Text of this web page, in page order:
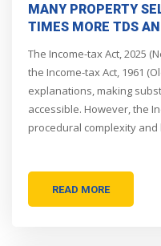
MANY PROPERTY
TIMES MORE TDS
I-T RULES NEED
The Income-tax Act, 2025
the Income-tax Act, 1961
explanations, making
accessible. However, the
procedural complexity
READ MORE